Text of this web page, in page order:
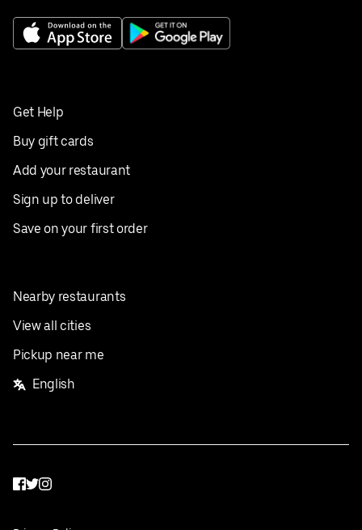
Get Help
Buy gift cards
Add your restaurant
Sign up to deliver
Save on your first order
Nearby restaurants
View all cities
Pickup near me
English
Facebook
Twitter
Instagram